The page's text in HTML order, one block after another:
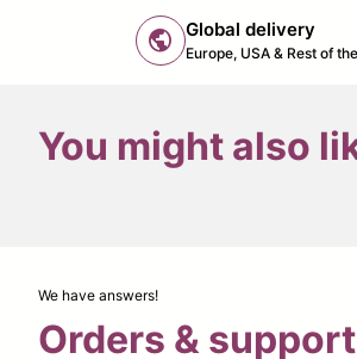
public Global delivery
Europe, USA & Rest of
You might also
We have answers!
Orders & support